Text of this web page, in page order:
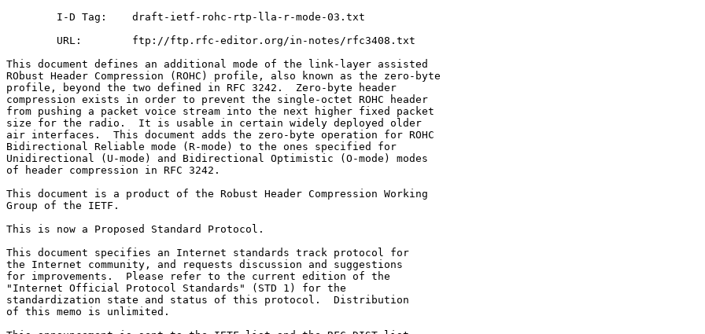
        I-D Tag:    draft-ietf-rohc-rtp-lla-r-mode-03.txt
        URL:        ftp://ftp.rfc-editor.org/in-notes/rfc3408.txt
This document defines an additional mode of the link-layer assisted
RObust Header Compression (ROHC) profile, also known as the zero-byte
profile, beyond the two defined in RFC 3242.  Zero-byte header
compression exists in order to prevent the single-octet ROHC header
from pushing a packet voice stream into the next higher fixed packet
size for the radio.  It is usable in certain widely deployed older
air interfaces.  This document adds the zero-byte operation for ROHC
Bidirectional Reliable mode (R-mode) to the ones specified for
Unidirectional (U-mode) and Bidirectional Optimistic (O-mode) modes
of header compression in RFC 3242.
This document is a product of the Robust Header Compression Working
Group of the IETF.
This is now a Proposed Standard Protocol.
This document specifies an Internet standards track protocol for
the Internet community, and requests discussion and suggestions
for improvements.  Please refer to the current edition of the
"Internet Official Protocol Standards" (STD 1) for the
standardization state and status of this protocol.  Distribution
of this memo is unlimited.